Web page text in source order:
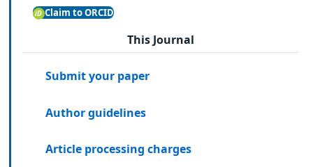
Claim to ORCID
This Journal
Submit your paper
Author guidelines
Article processing charges